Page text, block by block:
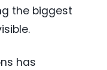
the biggest
has